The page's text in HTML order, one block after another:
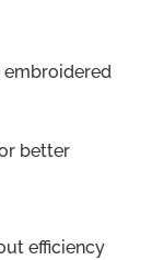
embroidered
better
efficiency